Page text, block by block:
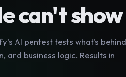
can't show
AI pentest tests what's behind
and business logic. Results in